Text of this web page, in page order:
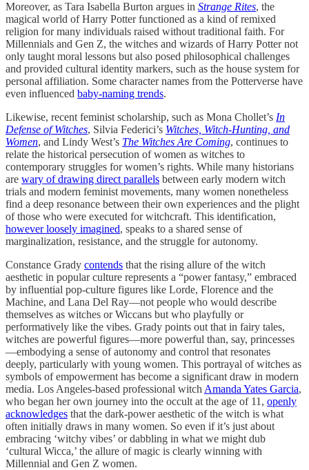
Moreover, as Tara Isabella Burton argues in Strange Rites, the
magical world of Harry Potter functioned as a kind of remixed
religion for many individuals raised without traditional faith. For
Millennials and Gen Z, the witches and wizards of Harry Potter not
only taught moral lessons but also posed philosophical challenges
and provided cultural identity markers, such as the house system for
personal affiliation. Some character names from the Potterverse have
even influenced baby-naming trends.
Likewise, recent feminist scholarship, such as Mona Chollet’s In
Defense of Witches, Silvia Federici’s Witches, Witch-Hunting, and
Women, and Lindy West’s The Witches Are Coming, continues to
relate the historical persecution of women as witches to
contemporary struggles for women’s rights. While many historians
are wary of drawing direct parallels between early modern witch
trials and modern feminist movements, many women nonetheless
find a deep resonance between their own experiences and the plight
of those who were executed for witchcraft. This identification,
however loosely imagined, speaks to a shared sense of
marginalization, resistance, and the struggle for autonomy.
Constance Grady contends that the rising allure of the witch
aesthetic in popular culture represents a “power fantasy,” embraced
by influential pop-culture figures like Lorde, Florence and the
Machine, and Lana Del Ray—not people who would describe
themselves as witches or Wiccans but who playfully or
performatively like the vibes. Grady points out that in fairy tales,
witches are powerful figures—more powerful than, say, princesses
—embodying a sense of autonomy and control that resonates
deeply, particularly with young women. This portrayal of witches as
symbols of empowerment has become a significant draw in modern
media. Los Angeles-based professional witch Amanda Yates Garcia,
who began her own journey into the occult at the age of 11, openly
acknowledges that the dark-power aesthetic of the witch is what
often initially draws in many women. So even if it’s just about
embracing ‘witchy vibes’ or dabbling in what we might dub
‘cultural Wicca,’ the allure of magic is clearly winning with
Millennial and Gen Z women.